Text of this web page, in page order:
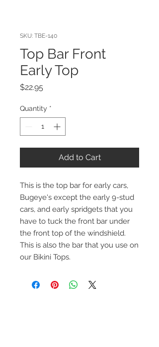
SKU: TBE-140
Top Bar Front
Early Top
$22.95
Quantity *
Add to Cart
This is the top bar for early cars,
Bugeye's except the early 9-stud
cars, and early spridgets that you
have to tuck the front bar under
the front top of the windshield.
This is also the bar that you use on
our Bikini Tops.